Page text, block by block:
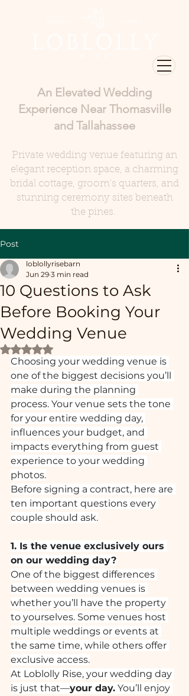
An Elevated Wedding
Experience Near Thomasville
and Tallahassee
Private wedding venue featuring an
elegant reception space, a charming
bridal cottage, groom's quarters, and
stunning ceremony sites beneath
the pines.
Post
10 Questions to Ask
Before Booking Your
Wedding Venue
loblollyrisebarn
Jun 29 3 min read
Rated NaN out of 5 stars.
Choosing your wedding venue is
one of the biggest decisions you’ll
make during the planning
process. Your venue sets the tone
for your entire wedding day,
influences your budget, and
impacts everything from guest
experience to your wedding
photos.
Before signing a contract, here are
ten important questions every
couple should ask.
1. Is the venue exclusively ours
on our wedding day?
One of the biggest differences
between wedding venues is
whether you’ll have the property
to yourselves. Some venues host
multiple weddings or events at
the same time, while others offer
exclusive access.
At Loblolly Rise, your wedding day
is just that—your day. You’ll enjoy